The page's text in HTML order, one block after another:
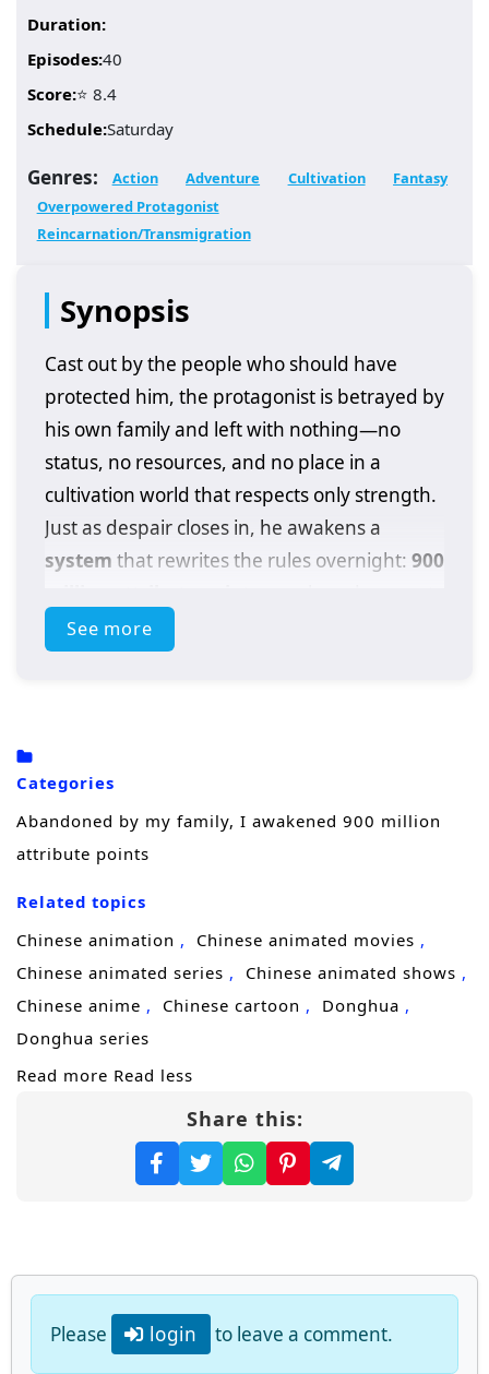
Duration:
Episodes:40
Score:⭐ 8.4
Schedule:Saturday
Genres: Action Adventure Cultivation
Fantasy
Overpowered Protagonist
Reincarnation/Transmigration
Synopsis
Cast out by the people who should have
protected him, the protagonist is betrayed by
his own family and left with nothing—no
status, no resources, and no place in a
cultivation world that respects only strength.
Just as despair closes in, he awakens a
system that rewrites the rules overnight: 900
of power that turns a discarded outcast into a
walking calamity.
combat instincts beyond what normal
ruthless path of
revenge, targeting those who ruined him
and the factions that profited from his
downfall. Every encounter becomes one-
sided: arrogant geniuses, sect enforcers, and
former “family” allies are crushed the
Yet the more unstoppable he becomes, the
more attention he draws from higher realms
grows beyond containment. Forced to
choose between pure revenge and a larger
See more
Categories
Abandoned by my family, I awakened 900 million
attribute points
Related topics
Chinese animation
Chinese animated movies
Chinese animated series
Chinese animated shows
Chinese anime
Chinese cartoon
Donghua
Donghua series
Read more Read less
Share this:
Please login to leave a comment.